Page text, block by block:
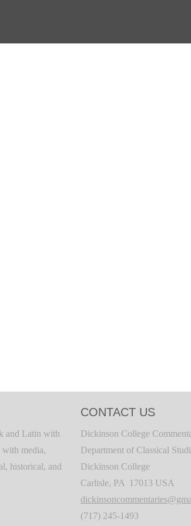
and Latin with
with media,
historical, and
CONTACT US
Dickinson College
Department of Classical
Dickinson College
Carlisle, PA 17013 USA
(717) 245-1493